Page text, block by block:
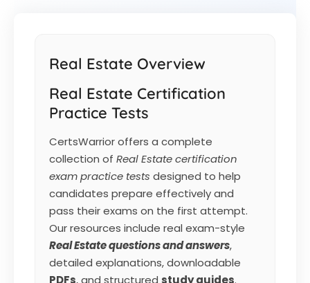
Real Estate Overview
Real Estate Certification
Practice Tests
CertsWarrior offers a complete
collection of Real Estate certification
exam practice tests designed to help
candidates prepare effectively and
pass their exams on the first attempt.
Our resources include real exam-style
Real Estatequestions and answers,
detailed explanations, downloadable
PDFs, and structured study guides.